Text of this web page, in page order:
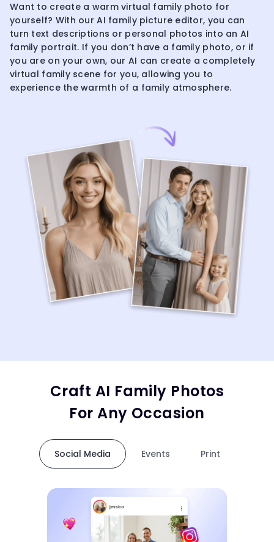
Want to create a warm virtual family photo for
yourself? With our AI family picture editor, you can
turn text descriptions or personal photos into an AI
family portrait. If you don’t have a family photo, or if
you are on your own, our AI can create a completely
virtual family scene for you, allowing you to
experience the warmth of a family atmosphere.
Craft AI Family Photos
For Any Occasion
Social Media Events Print